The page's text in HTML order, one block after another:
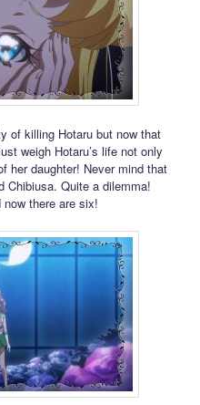
of killing Hotaru but now that
weigh Hotaru’s life not only
her daughter! Never mind that
Chibiusa. Quite a dilemma!
there are six!